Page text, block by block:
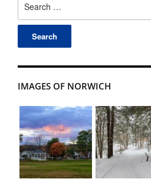
for:
IMAGES OF NORWICH